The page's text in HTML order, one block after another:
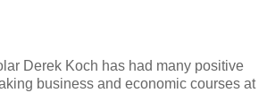
Derek Koch has had many positive
business and economic courses at